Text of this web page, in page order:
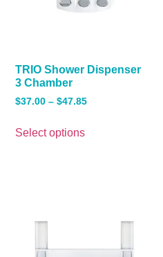
TRIO Shower Dispenser
3 Chamber
$37.00 – $47.85
Select options